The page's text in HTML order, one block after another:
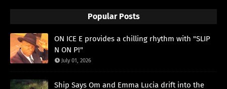
Popular Posts
ON ICE E provides a chilling rhythm with "SLIP
N ON P!"
July 01, 2026
Ship Says Om and Emma Lucia drift into the